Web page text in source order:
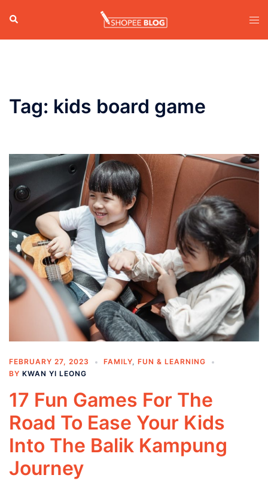
content
Search
Tag: kids board game
FEBRUARY 27, 2023 FAMILY, FUN & LEARNING
BY KWAN YI LEONG
17 Fun Games For The
Road To Ease Your Kids
Into The Balik Kampung
Journey